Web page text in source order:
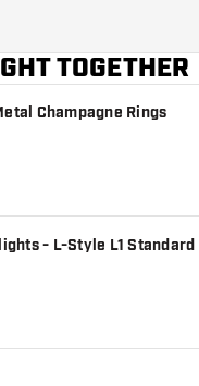
TOGETHER
Champagne Rings
- L-Style L1 Standard